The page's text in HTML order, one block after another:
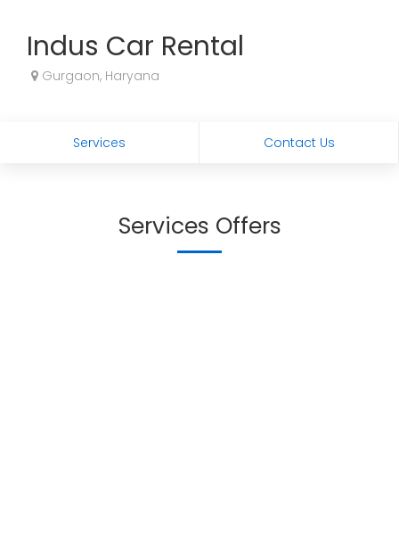
Indus Car Rental
Gurgaon, Haryana
Services Contact Us
Services Offers